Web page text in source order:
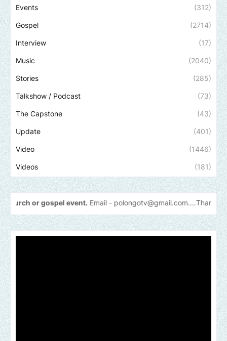
Events (312)
Gospel (2714)
Interview (17)
Music (2040)
Stories (285)
Talkshow / Podcast (73)
The Capstone (43)
Update (401)
Video (1446)
Videos (181)
Email -polongotv@gmail.com....Thankyou